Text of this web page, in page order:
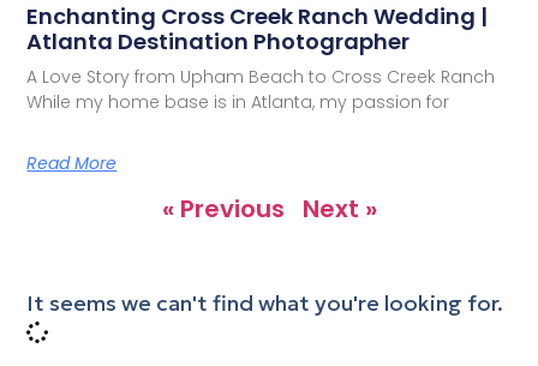
Enchanting Cross Creek Ranch Wedding |
Atlanta Destination Photographer
A Love Story from Upham Beach to Cross Creek Ranch
While my home base is in Atlanta, my passion for
Read More
« Previous Next »
It seems we can't find what you're looking for.